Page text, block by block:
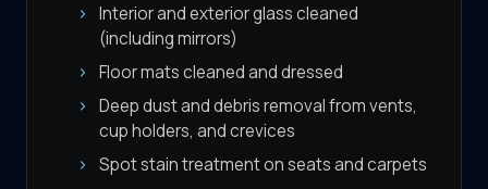
Interior and exterior glass cleaned
(including mirrors)
Floor mats cleaned and dressed
Deep dust and debris removal from vents,
cup holders, and crevices
Spot stain treatment on seats and carpets